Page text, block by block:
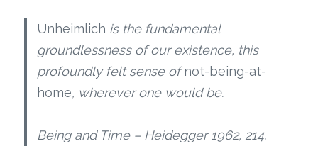
Unheimlich is the fundamental
groundlessness of our existence, this
profoundly felt sense ofnot-being-at-
home, wherever one would be.
Being and Time – Heidegger 1962, 214.